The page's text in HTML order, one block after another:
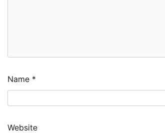
Name *
Website